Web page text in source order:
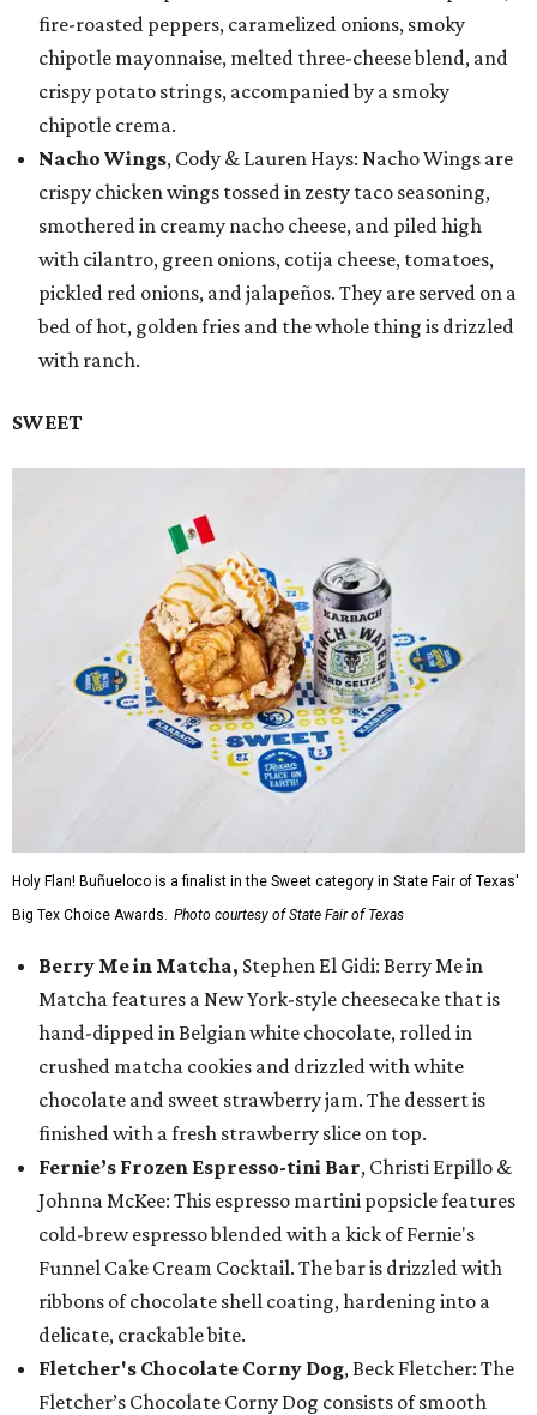
fire-roasted peppers, caramelized onions, smoky
chipotle mayonnaise, melted three-cheese blend, and
crispy potato strings, accompanied by a smoky
chipotle crema.
Nacho Wings, Cody & Lauren Hays: Nacho Wings are
crispy chicken wings tossed in zesty taco seasoning,
smothered in creamy nacho cheese, and piled high
with cilantro, green onions, cotija cheese, tomatoes,
pickled red onions, and jalapeños. They are served on a
bed of hot, golden fries and the whole thing is drizzled
with ranch.
SWEET
Holy Flan! Buñueloco is a finalist in the Sweet category in State Fair of Texas'
Big Tex Choice Awards. Photo courtesy of State Fair of Texas
Berry Me in Matcha, Stephen El Gidi: Berry Me in
Matcha features a New York-style cheesecake that is
hand-dipped in Belgian white chocolate, rolled in
crushed matcha cookies and drizzled with white
chocolate and sweet strawberry jam. The dessert is
finished with a fresh strawberry slice on top.
Fernie’s Frozen Espresso-tini Bar, Christi Erpillo &
Johnna McKee: This espresso martini popsicle features
cold-brew espresso blended with a kick of Fernie's
Funnel Cake Cream Cocktail. The bar is drizzled with
ribbons of chocolate shell coating, hardening into a
delicate, crackable bite.
Fletcher's Chocolate Corny Dog, Beck Fletcher: The
Fletcher’s Chocolate Corny Dog consists of smooth